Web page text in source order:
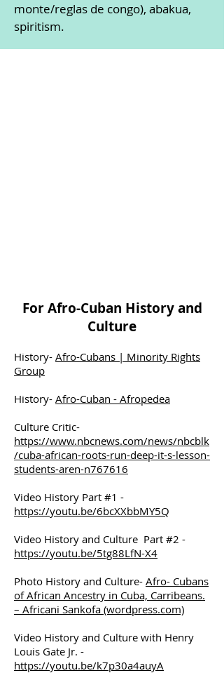
For Afro-Cuban History and
Culture
History- Afro-Cubans | Minority Rights
Group
History- Afro-Cuban - Afropedea
Culture Critic-
https://www.nbcnews.com/news/nbcblk
/cuba-african-roots-run-deep-it-s-lesson-
students-aren-n767616
Video History Part #1 -
https://youtu.be/6bcXXbbMY5Q
Video History and Culture Part #2 -
https://youtu.be/5tg88LfN-X4
Photo History and Culture- Afro- Cubans
of African Ancestry in Cuba, Carribeans.
– Africani Sankofa (wordpress.com)
Video History and Culture with Henry
Louis Gate Jr. -
https://youtu.be/k7p30a4auyA
monte/reglas de congo), abakua,
spiritism.